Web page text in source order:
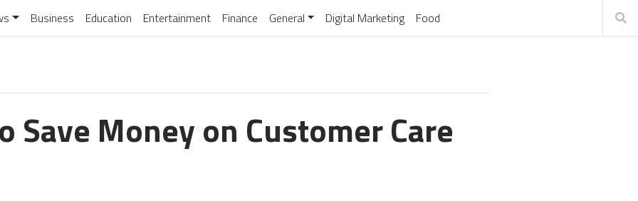
Business Education Entertainment Finance General Digital Marketing Food
Save Money on Customer Care